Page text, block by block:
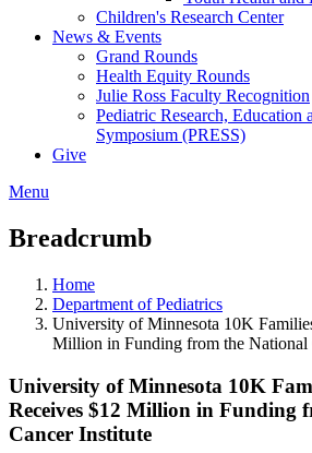
Children's Research Center
News & Events
Grand Rounds
Health Equity Rounds
Julie Ross Faculty Recognition
Pediatric Research, Education
Symposium (PRESS)
Give
Menu
Breadcrumb
Home
Department of Pediatrics
University of Minnesota 10K
Million in Funding from the National
University of Minnesota 10K
Receives $12 Million in Funding
Cancer Institute